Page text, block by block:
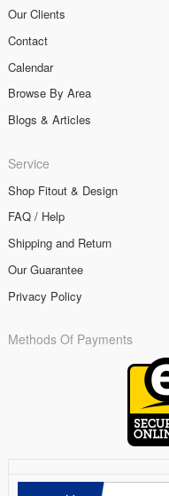
Our Clients
Contact
Calendar
Browse By Area
Blogs & Articles
Service
Shop Fitout & Design
FAQ / Help
Shipping and Return
Our Guarantee
Privacy Policy
Methods Of Payments